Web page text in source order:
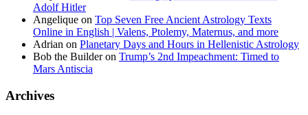
Adolf Hitler
Angelique on Top Seven Free Ancient Astrology Texts
Online in English | Valens, Ptolemy, Maternus, and more
Adrian on Planetary Days and Hours in Hellenistic Astrology
Bob the Builderon Trump’s 2nd Impeachment: Timed to
Mars Antiscia
Archives